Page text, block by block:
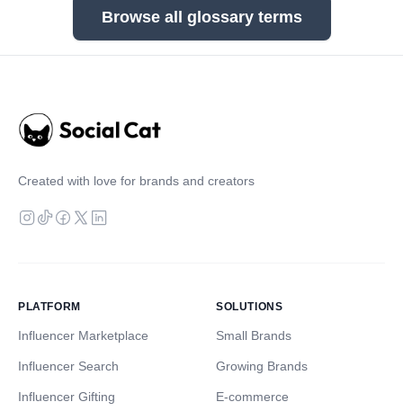
Browse all glossary terms
Created with love for brands and creators
PLATFORM
Influencer Marketplace
Influencer Search
Influencer Gifting
SOLUTIONS
Small Brands
Growing Brands
E-commerce